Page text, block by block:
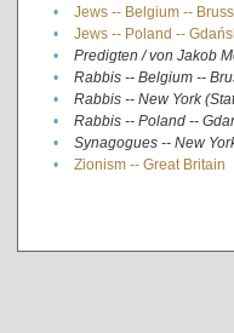
•
Jews -- Belgium --
•
Jews -- Poland --
•
Predigten / von Jakob
•
Rabbis -- Belgium --
•
Rabbis -- New York
•
Rabbis -- Poland --
•
Synagogues -- New
•
Zionism -- Great Britain